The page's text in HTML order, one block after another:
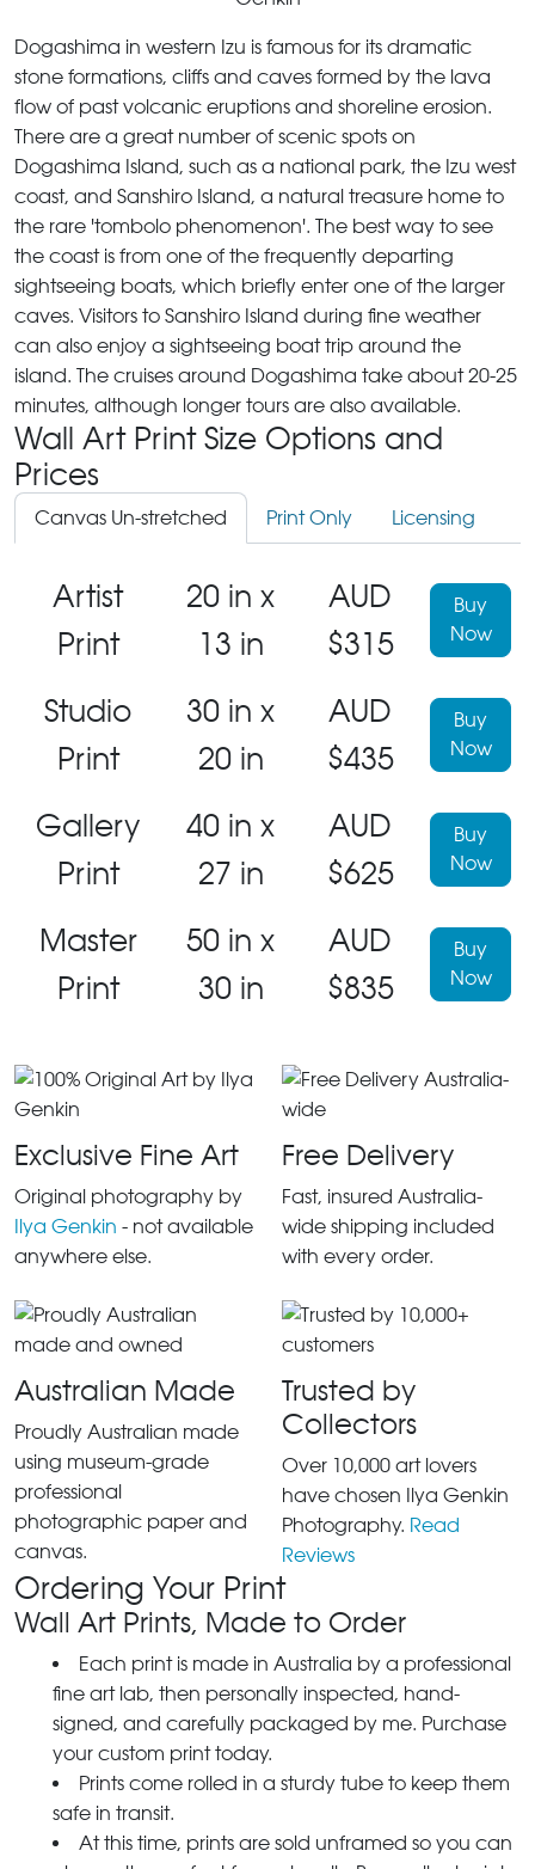
Dogashima in western Izu is famous for its dramatic
stone formations, cliffs and caves formed by the lava
flow of past volcanic eruptions and shoreline erosion.
There are a great number of scenic spots on
Dogashima Island, such as a national park, the Izu west
coast, and Sanshiro Island, a natural treasure home to
the rare 'tombolo phenomenon'. The best way to see
the coast is from one of the frequently departing
sightseeing boats, which briefly enter one of the larger
caves. Visitors to Sanshiro Island during fine weather
can also enjoy a sightseeing boat trip around the
island. The cruises around Dogashima take about 20-25
minutes, although longer tours are also available.
Wall Art Print Size Options and
Prices
Canvas Un-stretched Print Only Licensing
Artist
Print
20 in x
13 in
AUD
$315
Buy
Now
Studio
Print
30 in x
20 in
AUD
$435
Buy
Now
Gallery
Print
40 in x
27 in
AUD
$625
Buy
Now
Master
Print
50 in x
30 in
AUD
$835
Buy
Now
Exclusive Fine Art
Original photography by
Ilya Genkin - not available
anywhere else.
Free Delivery
Fast, insured Australia-
wide shipping included
with every order.
Australian Made
Proudly Australian made
using museum-grade
professional
photographic paper and
canvas.
Trusted by
Collectors
Over 10,000 art lovers
have chosen Ilya Genkin
Photography. Read
Reviews
Ordering Your Print
Wall Art Prints, Made to Order
Each print is made in Australia by a professional
fine art lab, then personally inspected, hand-
signed, and carefully packaged by me. Purchase
your custom print today.
Prints come rolled in a sturdy tube to keep them
safe in transit.
At this time, prints are sold unframed so you can